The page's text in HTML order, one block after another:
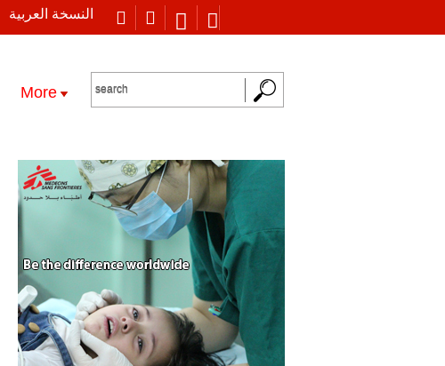
النسخة العربية
More